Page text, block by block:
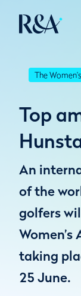
The
Top
An
of the
golfers
taking
25 June.